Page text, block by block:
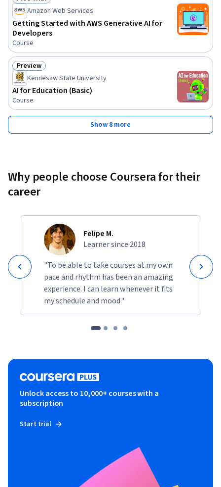
Status: Free Trial
Amazon Web Services
Getting Started with AWS Generative AI for
Developers
Course
Status: Preview
Preview
Kennesaw State University
AI for Education (Basic)
Course
Show 8 more
Why people choose Coursera for their
career
Felipe M.
Learner since 2018
"To be able to take courses at my own
pace and rhythm has been an amazing
experience. I can learn whenever it fits
my schedule and mood."
Unlock access to 10,000+ courses with a
subscription
Start trial